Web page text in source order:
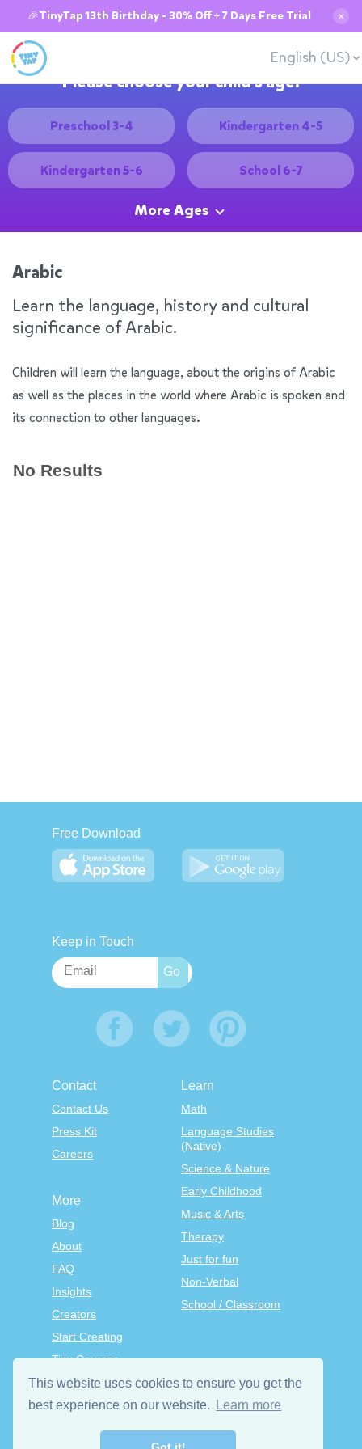
This website uses cookies to ensure you get the
best experience on our website.
Learn more
🎉TinyTap 13th Birthday - 30% Off + 7 Days Free Trial ✕
English (US)
Please choose your child's age:
Preschool 3-4 Kindergarten 4-5
Kindergarten 5-6 School 6-7
More Ages
Arabic
Learn the language, history and cultural
significance of Arabic.
Children will learn the language, about the origins of Arabic
as well as the places in the world where Arabic is spoken and
its connection to other languages.
No Results
Free Download
Keep in Touch
Contact
Contact Us
Press Kit
Careers
Learn
Math
Language Studies
(Native)
Science & Nature
Early Childhood
Music & Arts
Therapy
Just for fun
Non-Verbal
School / Classroom
More
Blog
About
FAQ
Insights
Creators
Start Creating
Tiny Courses
TinyTap Premium
Terms & Conditions